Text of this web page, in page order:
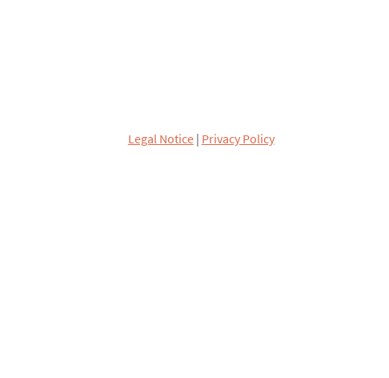
Legal Notice| Privacy Policy